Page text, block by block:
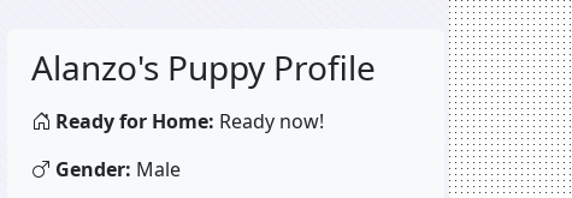
Alanzo's Puppy Profile
Ready for Home: Ready now!
Gender: Male